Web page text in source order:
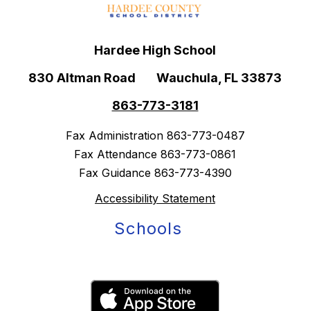
Hardee High School
830 Altman Road
Wauchula, FL 33873
863-773-3181
Fax Administration 863-773-0487
Fax Attendance 863-773-0861
Fax Guidance 863-773-4390
Accessibility Statement
Schools